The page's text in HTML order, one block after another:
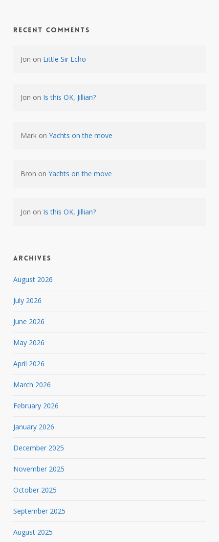
Recent Comments
Jon on Little Sir Echo
Jon on Is this OK, Jillian?
Markon Yachts on the move
Bron on Yachts on the move
Jon on Is this OK, Jillian?
Archives
August 2026
July 2026
June 2026
May 2026
April 2026
March 2026
February 2026
January 2026
December 2025
November 2025
October 2025
September 2025
August 2025